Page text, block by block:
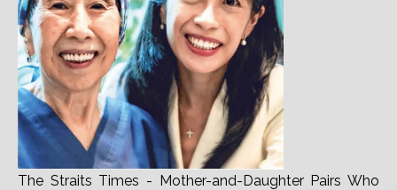
The Straits Times - Mother-and-Daughter Pairs Who